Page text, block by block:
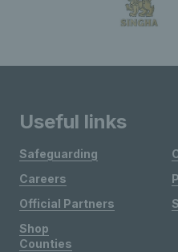
Useful links
Safeguarding
Careers
Official Partners
Shop
Counties